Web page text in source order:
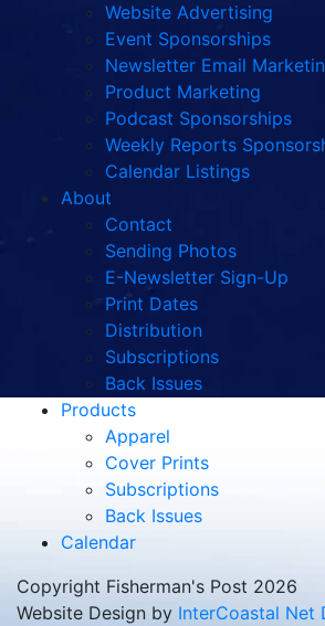
Website Advertising
Event Sponsorships
Newsletter Email
Product Marketing
Podcast Sponsorships
Weekly Reports
Calendar Listings
About
Contact
Sending Photos
E-Newsletter Sign-Up
Print Dates
Distribution
Subscriptions
Back Issues
Products
Apparel
Cover Prints
Subscriptions
Back Issues
Calendar
Copyright Fisherman's Post 2026
Website Design by InterCoastal Net